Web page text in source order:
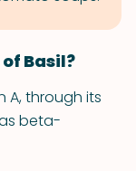
Basil?
A, through its
beta-